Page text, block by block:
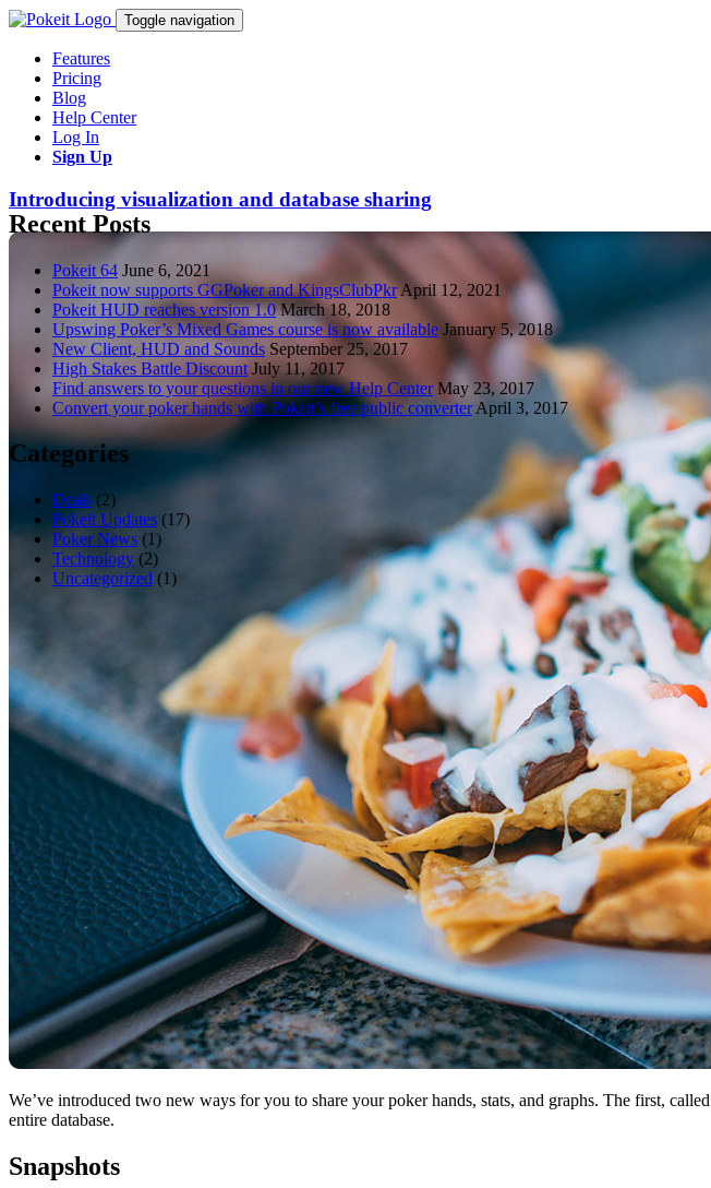
Toggle navigation
Features
Pricing
Blog
Help Center
Log In
Sign Up
Recent Posts
Pokeit 64 June 6, 2021
Pokeit now supports GGPoker and KingsClubPkrApril 12, 2021
Pokeit HUD reaches version 1.0 March 18, 2018
Upswing Poker’s Mixed Games course is now available January 5, 2018
New Client, HUD and Sounds September 25, 2017
High Stakes Battle Discount July 11, 2017
Find answers to your questions in our new Help Center May 23, 2017
Convert your poker hands with Pokeit’s free public converter April 3, 2017
Categories
Deals (2)
Pokeit Updates (17)
Poker News (1)
Technology (2)
Uncategorized (1)
Introducing visualization and database sharing
We’ve introduced two new ways for you to share your poker hands, stats, and graphs. The first, called
entire database.
Snapshots